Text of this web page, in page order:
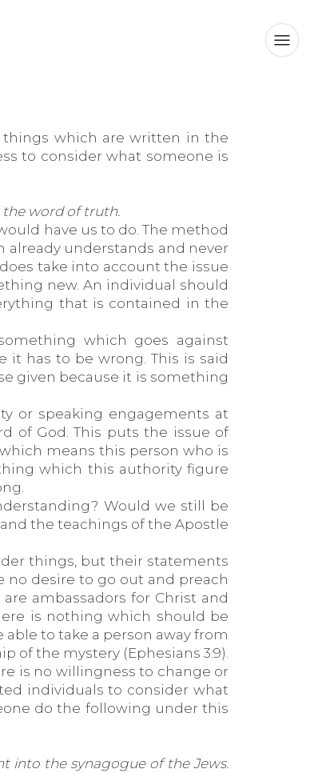
things which are written in the
to consider what someone is
the word of truth.
have us to do. The method
already understands and never
take into account the issue
new. An individual should
that is contained in the
which goes against
it has to be wrong. This is said
given because it is something
or speaking engagements at
of God. This puts the issue of
means this person who is
which this authority figure
Would we still be
the teachings of the Apostle
things, but their statements
no desire to go out and preach
ambassadors for Christ and
is nothing which should be
to take a person away from
of the mystery (Ephesians 3:9).
is no willingness to change or
individuals to consider what
do the following under this
into the synagogue of the Jews.